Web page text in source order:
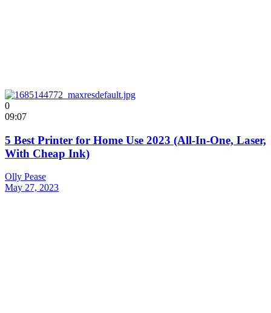
0
09:07
5 Best Printer for Home Use 2023 (All-In-One, Laser,
With Cheap Ink)
Olly Pease
May 27, 2023